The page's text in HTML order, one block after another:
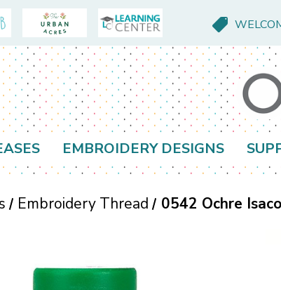
EMBROIDERY DESIGNS
Embroidery Thread 0542 Ochre